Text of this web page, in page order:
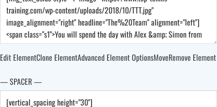
Edit ElementClone ElementAdvanced Element OptionsMoveRemove Element
— SPACER —